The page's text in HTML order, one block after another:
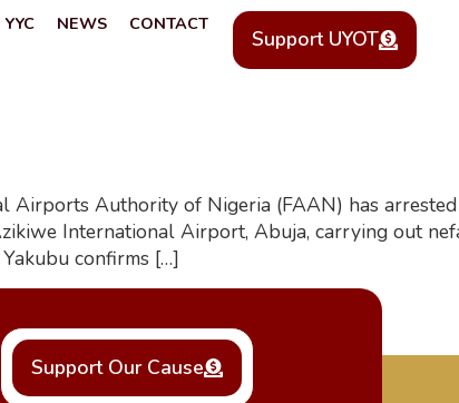
YYC NEWS CONTACT
Support UYOT
Authority of Nigeria (FAAN) has
International Airport, Abuja, carrying out
confirms […]
Support Our Cause